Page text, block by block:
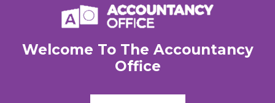
Welcome To The Accountancy
Office